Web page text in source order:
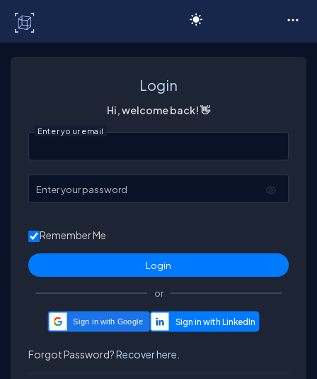
Login
Hi, welcome back! 👋
Enter your email
Enter your password
Remember Me
or
Sign in with Google
Forgot Password?Recover here.